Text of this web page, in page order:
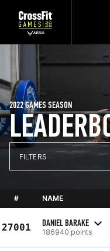
2022 GAMES SEASON
FILTERS
# NAME
27001 DANIEL BARAKE
186940 points